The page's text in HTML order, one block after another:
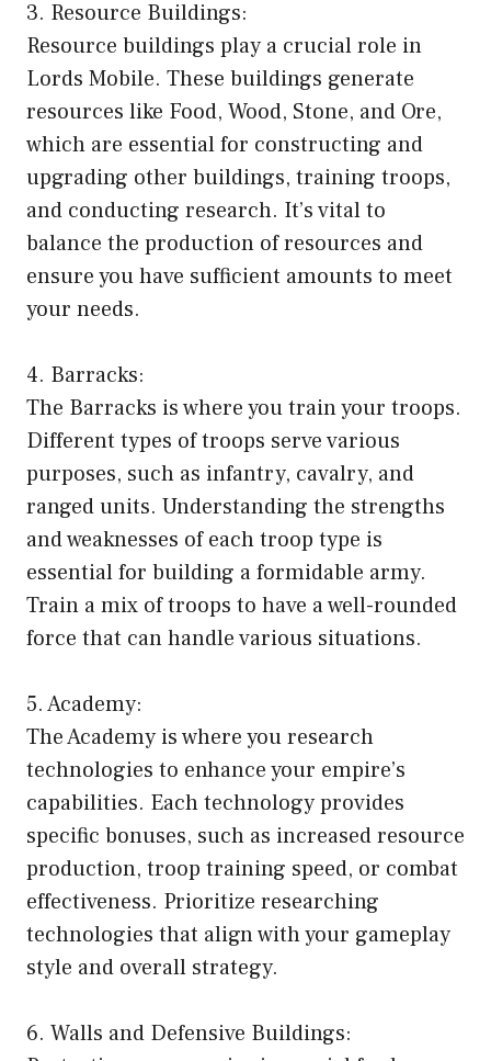
3. Resource Buildings:
Resource buildings play a crucial role in
Lords Mobile. These buildings generate
resources like Food, Wood, Stone, and Ore,
which are essential for constructing and
upgrading other buildings, training troops,
and conducting research. It’s vital to
balance the production of resources and
ensure you have sufficient amounts to meet
your needs.
4. Barracks:
The Barracks is where you train your troops.
Different types of troops serve various
purposes, such as infantry, cavalry, and
ranged units. Understanding the strengths
and weaknesses of each troop type is
essential for building a formidable army.
Train a mix of troops to have a well-rounded
force that can handle various situations.
5. Academy:
The Academy is where you research
technologies to enhance your empire’s
capabilities. Each technology provides
specific bonuses, such as increased resource
production, troop training speed, or combat
effectiveness. Prioritize researching
technologies that align with your gameplay
style and overall strategy.
6. Walls and Defensive Buildings: